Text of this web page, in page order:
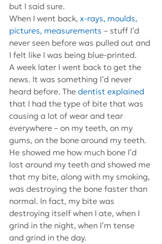
but I said sure.
When I went back, x-rays, moulds,
pictures, measurements – stuff I’d
never seen before was pulled out and
I felt like I was being blue-printed.
A week later I went back to get the
news. It was something I’d never
heard before. The dentist explained
that I had the type of bite that was
causing a lot of wear and tear
everywhere – on my teeth, on my
gums, on the bone around my teeth.
He showed me how much bone I’d
lost around my teeth and showed me
that my bite, along with my smoking,
was destroying the bone faster than
normal. In fact, my bite was
destroying itself when I ate, when I
grind in the night, when I’m tense
and grind in the day.